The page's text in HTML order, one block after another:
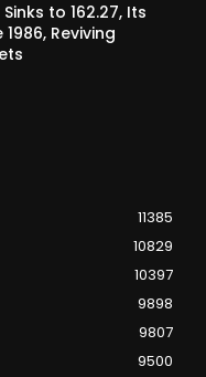
to 162.27, Its
Reviving
11385
10829
10397
9898
9807
9500